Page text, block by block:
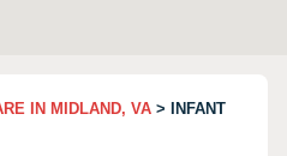
IN MIDLAND, VA > INFANT